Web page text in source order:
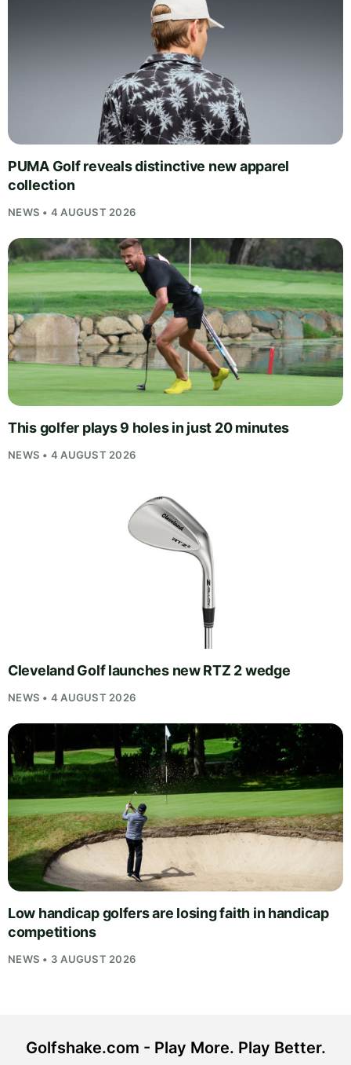
PUMA Golf reveals distinctive new apparel
collection
NEWS • 4 AUGUST 2026
This golfer plays 9 holes in just 20 minutes
NEWS • 4 AUGUST 2026
Cleveland Golf launches new RTZ 2 wedge
NEWS • 4 AUGUST 2026
Low handicap golfers are losing faith in handicap
competitions
NEWS • 3 AUGUST 2026
Golfshake.com - Play More. Play Better.